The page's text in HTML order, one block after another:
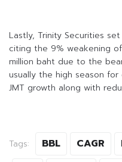
Lastly, Trinity Securities
citing the 9% weakening
million baht due to the
usually the high season
JMT growth along with
Tags: BBL CAGR